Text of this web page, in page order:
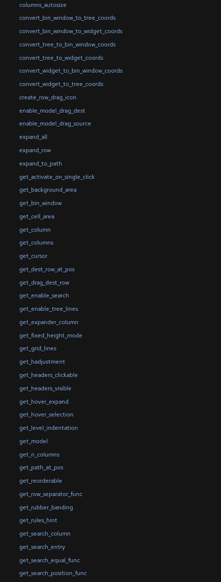
columns_autosize
convert_bin_window_to_tree_coords
convert_bin_window_to_widget_coords
convert_tree_to_bin_window_coords
convert_tree_to_widget_coords
convert_widget_to_bin_window_coords
convert_widget_to_tree_coords
create_row_drag_icon
enable_model_drag_dest
enable_model_drag_source
expand_all
expand_row
expand_to_path
get_activate_on_single_click
get_background_area
get_bin_window
get_cell_area
get_column
get_columns
get_cursor
get_dest_row_at_pos
get_drag_dest_row
get_enable_search
get_enable_tree_lines
get_expander_column
get_fixed_height_mode
get_grid_lines
get_hadjustment
get_headers_clickable
get_headers_visible
get_hover_expand
get_hover_selection
get_level_indentation
get_model
get_n_columns
get_path_at_pos
get_reorderable
get_row_separator_func
get_rubber_banding
get_rules_hint
get_search_column
get_search_entry
get_search_equal_func
get_search_position_func